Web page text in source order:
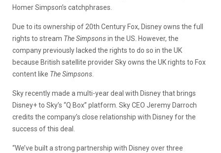
Homer Simpson’s catchphrases.
Due to its ownership of 20th Century Fox, Disney owns the full
rights to stream The Simpsonsin the US. However, the
company previously lacked the rights to do so in the UK
because British satellite provider Sky owns the UK rights to Fox
content like The Simpsons
Sky recently made a multi-year deal with Disney that brings
Disney+ to Sky’s “Q Box” platform. Sky CEO Jeremy Darroch
credits the company’s close relationship with Disney for the
success of this deal.
“We’ve built a strong partnership with Disney over three